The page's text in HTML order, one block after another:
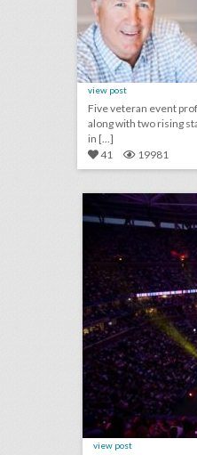
view post
Five veteran event
along with two rising
in [...]
41
19981
view post